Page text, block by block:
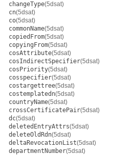
changeType(5dsat)
cn(5dsat)
co(5dsat)
commonName(5dsat)
copiedFrom(5dsat)
copyingFrom(5dsat)
cosAttribute(5dsat)
cosIndirectSpecifier(5dsat)
cosPriority(5dsat)
cosspecifier(5dsat)
costargettree(5dsat)
costemplatedn(5dsat)
countryName(5dsat)
crossCertificatePair(5dsat)
dc(5dsat)
deletedEntryAttrs(5dsat)
deleteOldRdn(5dsat)
deltaRevocationList(5dsat)
departmentNumber(5dsat)